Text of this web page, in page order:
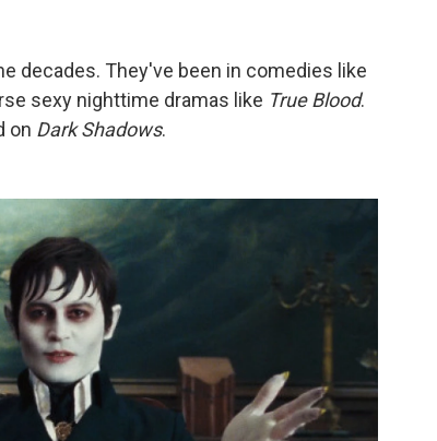
decades. They've been in comedies like
sexy nighttime dramas like True Blood.
on Dark Shadows.